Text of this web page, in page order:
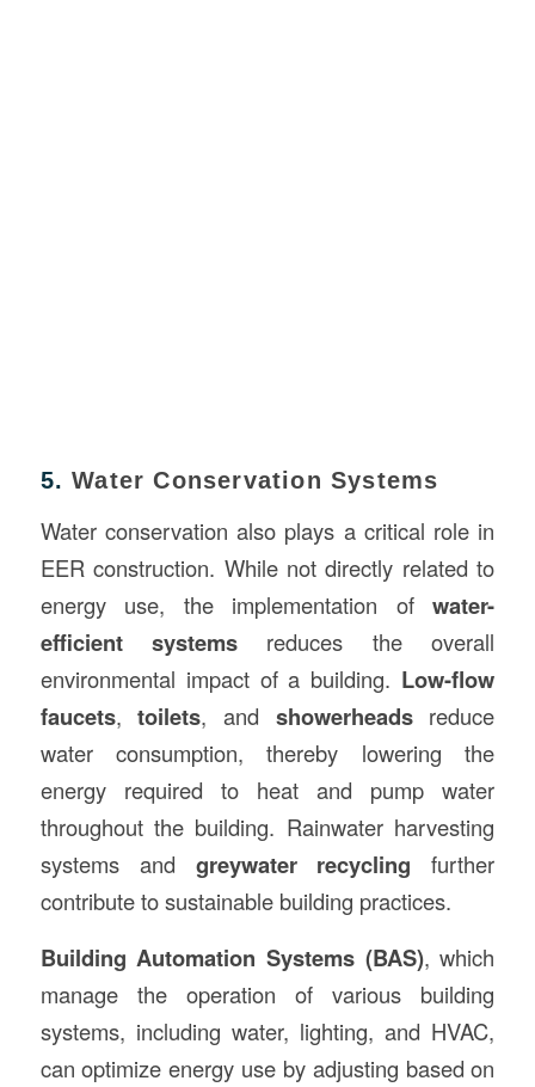
5.Water Conservation Systems
Water conservation also plays a critical role in
EER construction. While not directly related to
energy use, the implementation ofwater-
efficient systems reduces the overall
environmental impact of a building. Low-flow
faucets,toilets, and showerheadsreduce
water consumption, thereby lowering the
energy required to heat and pump water
throughout the building. Rainwater harvesting
systems and greywater recycling further
contribute to sustainable building practices.
Building Automation Systems (BAS), which
manage the operation of various building
systems, including water, lighting, and HVAC,
can optimize energy use by adjusting based on